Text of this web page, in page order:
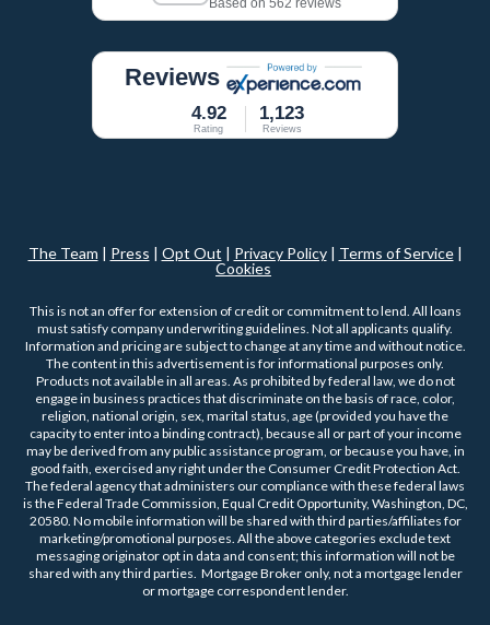
Based on 562 reviews
Reviews
4.92
Rating
1,123
Reviews
The Team | Press | Opt Out | Privacy Policy| Terms of Service|
Cookies
This is not an offer for extension of credit or commitment to lend. All loans
must satisfy company underwriting guidelines. Not all applicants qualify.
Information and pricing are subject to change at any time and without notice.
The content in this advertisement is for informational purposes only.
Products not available in all areas. As prohibited by federal law, we do not
engage in business practices that discriminate on the basis of race, color,
religion, national origin, sex, marital status, age (provided you have the
capacity to enter into a binding contract), because all or part of your income
may be derived from any public assistance program, or because you have, in
good faith, exercised any right under the Consumer Credit Protection Act.
The federal agency that administers our compliance with these federal laws
is the Federal Trade Commission, Equal Credit Opportunity, Washington, DC,
20580. No mobile information will be shared with third parties/affiliates for
marketing/promotional purposes. All the above categories exclude text
messaging originator opt in data and consent; this information will not be
shared with any third parties. Mortgage Broker only, not a mortgage lender
or mortgage correspondent lender.